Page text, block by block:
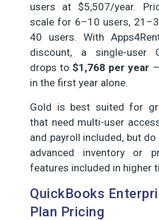
users at $5,507/year.
scale for 6–10 users,
40 users. With
discount, a single-user
drops to$1,768 per year
in the first year alone.
Gold is best suited for
that need multi-user
and payroll included, but
advanced inventory or
features included in higher
QuickBooks
Plan Pricing